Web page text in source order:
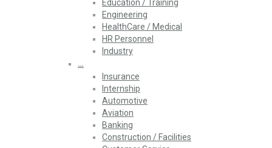
Education / Training
Engineering
HealthCare / Medical
HR Personnel
Industry
…
Insurance
Internship
Automotive
Aviation
Banking
Construction / Facilities